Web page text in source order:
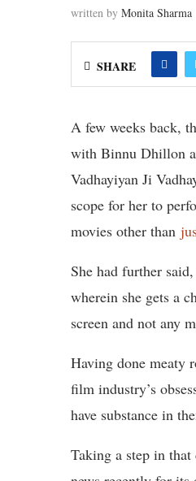
written by Monita Sharma
SHARE
A few weeks back,
with Binnu Dhillon
Vadhayiyan Ji
scope for her to
movies other than
She had further
wherein she gets a
screen and not any
Having done meaty
film industry’s
have substance in
Taking a step in